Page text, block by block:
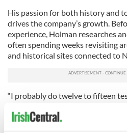
His passion for both history and
drives the company’s growth.
experience, Holman researches
often spending weeks revisiting
and historical sites connected to
“I probably do twelve to fifteen
completely change the experience.”